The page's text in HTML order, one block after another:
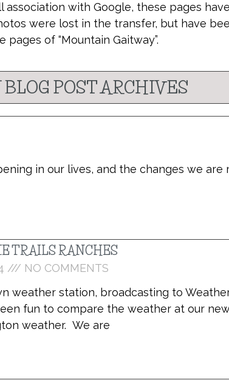
association with Google, these pages
were lost in the transfer, but have
of “Mountain Gaitway”.
POST ARCHIVES
in our lives, and the changes we are
TRAILS RANCHES
NO COMMENTS
weather station, broadcasting to
fun to compare the weather at our
weather. We are